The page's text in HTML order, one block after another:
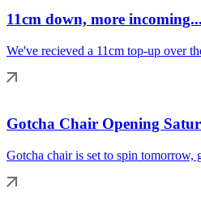
11cm down, more incoming...
We've recieved a 11cm top-up over
Gotcha Chair Opening
Gotcha chair is set to spin tomorrow,